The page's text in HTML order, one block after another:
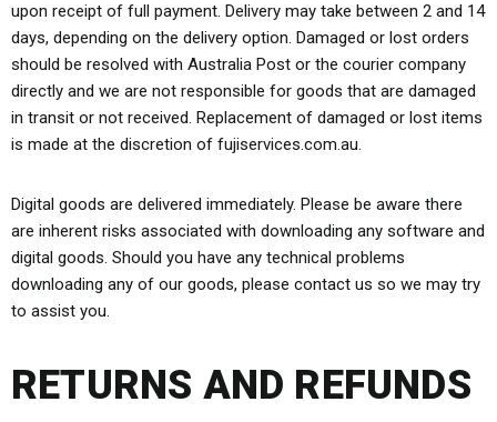
upon receipt of full payment. Delivery may take between 2 and 14
days, depending on the delivery option. Damaged or lost orders
should be resolved with Australia Post or the courier company
directly and we are not responsible for goods that are damaged
in transit or not received. Replacement of damaged or lost items
is made at the discretion of fujiservices.com.au.
Digital goods are delivered immediately. Please be aware there
are inherent risks associated with downloading any software and
digital goods. Should you have any technical problems
downloading any of our goods, please contact us so we may try
to assist you.
RETURNS AND REFUNDS